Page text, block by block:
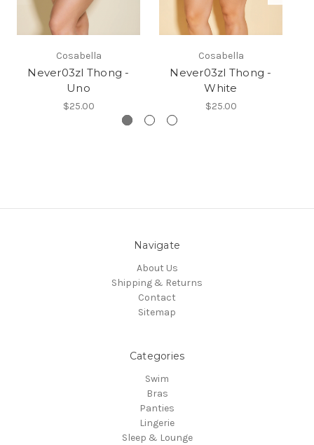
Cosabella
Never03zl Thong -
Uno
$25.00
Cosabella
Never03zl Thong -
White
$25.00
Navigate
About Us
Shipping & Returns
Contact
Sitemap
Categories
Swim
Bras
Panties
Lingerie
Sleep & Lounge